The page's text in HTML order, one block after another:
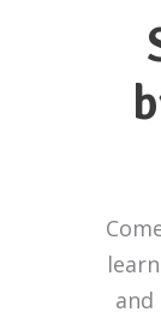
and